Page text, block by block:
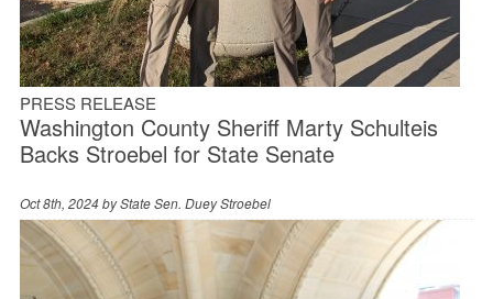
PRESS RELEASE
Washington County Sheriff Marty Schulteis
Backs Stroebel for State Senate
Oct 8th, 2024 byState Sen. Duey Stroebel